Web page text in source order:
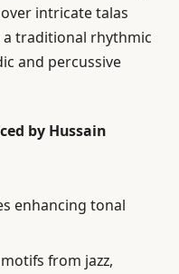
intricate talas
traditional rhythmic
and percussive
by Hussain
enhancing tonal
from jazz,